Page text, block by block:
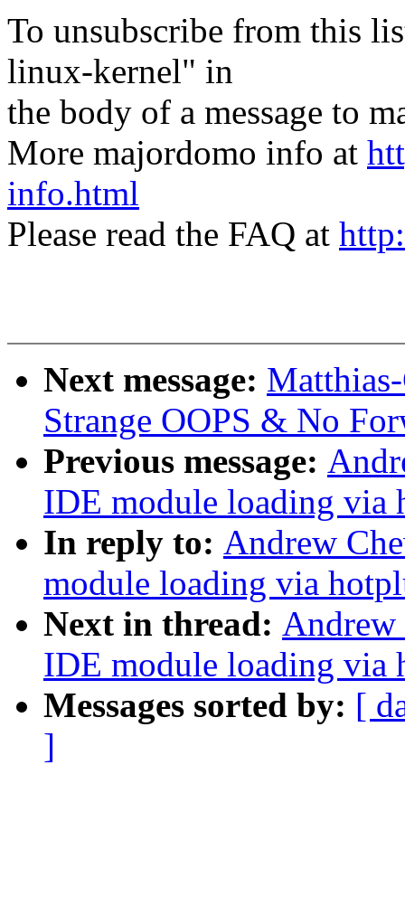
To unsubscribe from this
linux-kernel" in
the body of a message to
More majordomo info at
info.html
Please read the FAQ at
Next message:
Strange OOPS & No
Previous message:
IDE module loading via
In reply to: Andrew
module loading via
Next in thread: Andrew
IDE module loading via
Messages sorted by: [
]